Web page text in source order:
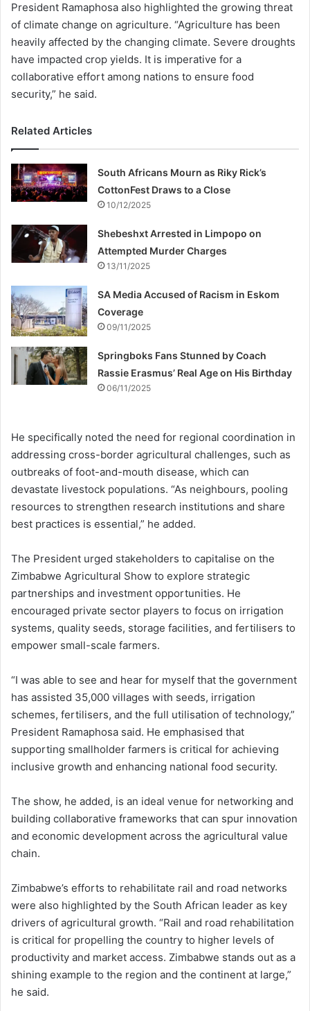
President Ramaphosa also highlighted the growing threat
of climate change on agriculture. “Agriculture has been
heavily affected by the changing climate. Severe droughts
have impacted crop yields. It is imperative for a
collaborative effort among nations to ensure food
security,” he said.
Related Articles
South Africans Mourn as Riky Rick’s
CottonFest Draws to a Close
10/12/2025
Shebeshxt Arrested in Limpopo on
Attempted Murder Charges
13/11/2025
SA Media Accused of Racism in Eskom
Coverage
09/11/2025
Springboks Fans Stunned by Coach
Rassie Erasmus’ Real Age on His Birthday
06/11/2025
He specifically noted the need for regional coordination in
addressing cross-border agricultural challenges, such as
outbreaks of foot-and-mouth disease, which can
devastate livestock populations. “As neighbours, pooling
resources to strengthen research institutions and share
best practices is essential,” he added.
The President urged stakeholders to capitalise on the
Zimbabwe Agricultural Show to explore strategic
partnerships and investment opportunities. He
encouraged private sector players to focus on irrigation
systems, quality seeds, storage facilities, and fertilisers to
empower small-scale farmers.
“I was able to see and hear for myself that the government
has assisted 35,000 villages with seeds, irrigation
schemes, fertilisers, and the full utilisation of technology,”
President Ramaphosa said. He emphasised that
supporting smallholder farmers is critical for achieving
inclusive growth and enhancing national food security.
The show, he added, is an ideal venue for networking and
building collaborative frameworks that can spur innovation
and economic development across the agricultural value
chain.
Zimbabwe’s efforts to rehabilitate rail and road networks
were also highlighted by the South African leader as key
drivers of agricultural growth. “Rail and road rehabilitation
is critical for propelling the country to higher levels of
productivity and market access. Zimbabwe stands out as a
shining example to the region and the continent at large,”
he said.